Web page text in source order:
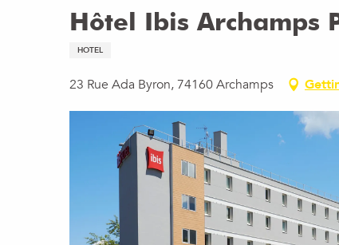
Hôtel Ibis Archamps
HOTEL
23 Rue Ada Byron, 74160 Archamps